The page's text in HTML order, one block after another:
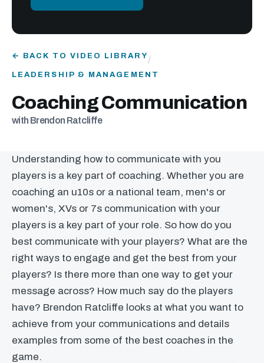
← BACK TO VIDEO LIBRARY /
LEADERSHIP & MANAGEMENT
Coaching Communication
with Brendon Ratcliffe
Understanding how to communicate with you
players is a key part of coaching. Whether you are
coaching an u10s or a national team, men's or
women's, XVs or 7s communication with your
players is a key part of your role. So how do you
best communicate with your players? What are the
right ways to engage and get the best from your
players? Is there more than one way to get your
message across? How much say do the players
have? Brendon Ratcliffe looks at what you want to
achieve from your communications and details
examples from some of the best coaches in the
game.